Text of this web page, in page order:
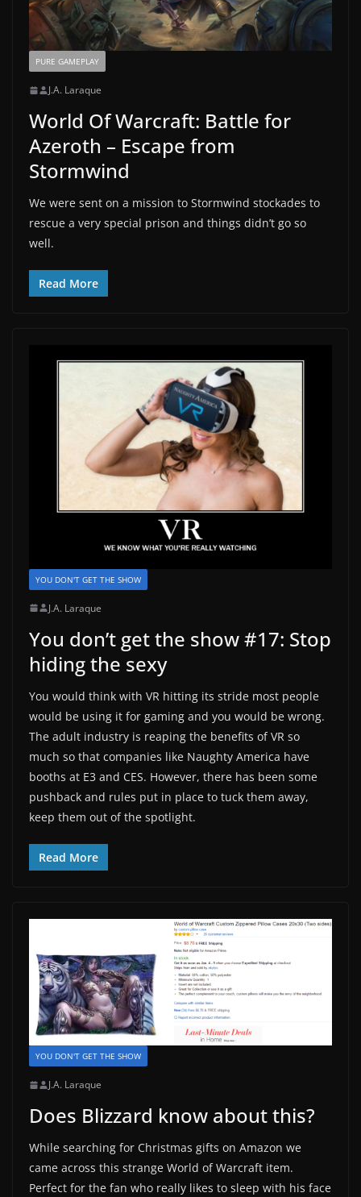
PURE GAMEPLAY
J.A. Laraque
World Of Warcraft: Battle for
Azeroth – Escape from
Stormwind
We were sent on a mission to Stormwind stockades to
rescue a very special prison and things didn’t go so
well.
Read More
YOU DON'T GET THE SHOW
J.A. Laraque
You don’t get the show #17: Stop
hiding the sexy
You would think with VR hitting its stride most people
would be using it for gaming and you would be wrong.
The adult industry is reaping the benefits of VR so
much so that companies like Naughty America have
booths at E3 and CES. However, there has been some
pushback and rules put in place to tuck them away,
keep them out of the spotlight.
Read More
YOU DON'T GET THE SHOW
J.A. Laraque
Does Blizzard know about this?
While searching for Christmas gifts on Amazon we
came across this strange World of Warcraft item.
Perfect for the fan who really likes to sleep with his face